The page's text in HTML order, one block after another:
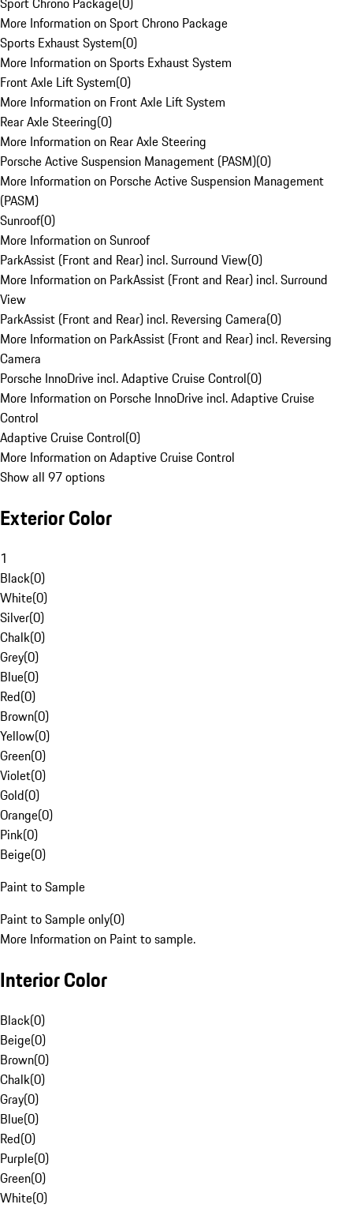
More Information on Sport Chrono Package
Sports Exhaust System(0)
More Information on Sports Exhaust System
Front Axle Lift System(0)
More Information on Front Axle Lift System
Rear Axle Steering(0)
More Information on Rear Axle Steering
Porsche Active Suspension Management (PASM)(0)
More Information on Porsche Active Suspension Management
(PASM)
Sunroof(0)
More Information on Sunroof
ParkAssist (Front and Rear) incl. Surround View(0)
More Information on ParkAssist (Front and Rear) incl. Surround
View
ParkAssist (Front and Rear) incl. Reversing Camera(0)
More Information on ParkAssist (Front and Rear) incl. Reversing
Camera
Porsche InnoDrive incl. Adaptive Cruise Control(0)
More Information on Porsche InnoDrive incl. Adaptive Cruise
Control
Adaptive Cruise Control(0)
More Information on Adaptive Cruise Control
Show all 97 options
Exterior Color
1
Black(0)
White(0)
Silver(0)
Chalk(0)
Grey(0)
Blue(0)
Red(0)
Brown(0)
Yellow(0)
Green(0)
Violet(0)
Gold(0)
Orange(0)
Pink(0)
Beige(0)
Paint to Sample
Paint to Sample only(0)
More Information on Paint to sample.
Interior Color
Black(0)
Beige(0)
Brown(0)
Chalk(0)
Gray(0)
Blue(0)
Red(0)
Purple(0)
Green(0)
White(0)